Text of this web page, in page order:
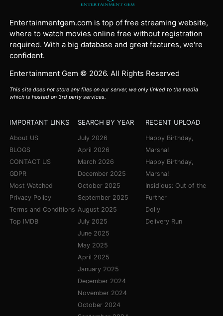
Entertainmentgem.com is top of free streaming website,
where to watch movies online free without registration
required. With a big database and great features, we're
confident.
Entertainment Gem © 2026. All Rights Reserved
This site does not store any files on our server, we only linked to the media
which is hosted on 3rd party services.
IMPORTANT LINKS
About US
BLOGS
CONTACT US
GDPR
Most Watched
Privacy Policy
Terms and Conditions
Top IMDB
SEARCH BY YEAR
July 2026
April 2026
March 2026
December 2025
October 2025
September 2025
August 2025
July 2025
June 2025
May 2025
April 2025
January 2025
December 2024
November 2024
October 2024
RECENT UPLOAD
Happy Birthday,
Marsha!
Happy Birthday,
Marsha!
Insidious: Out of the
Further
Dolly
Delivery Run